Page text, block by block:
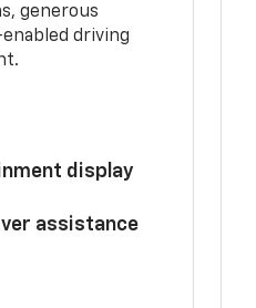
generous
driving
display
assistance